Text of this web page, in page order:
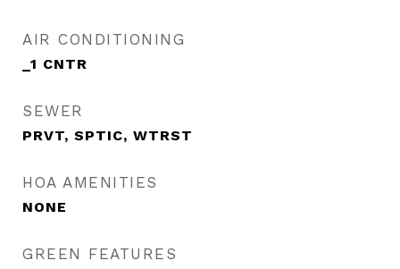
AIR CONDITIONING
_1 CNTR
SEWER
PRVT, SPTIC, WTRST
HOA AMENITIES
NONE
GREEN FEATURES